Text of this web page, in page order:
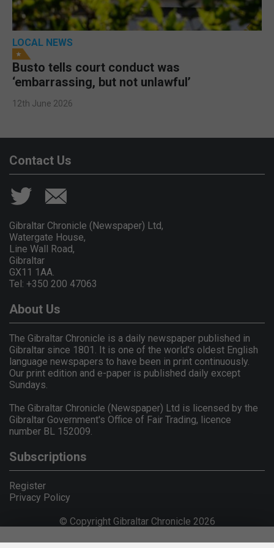
LOCAL NEWS
Busto tells court conduct was
‘embarrassing, but not unlawful’
12th June 2026
Contact Us
Gibraltar Chronicle (Newspaper) Ltd,
Watergate House,
Line Wall Road,
Gibraltar
GX11 1AA.
Tel: +350 200 47063
About Us
The Gibraltar Chronicle is a daily newspaper published in
Gibraltar since 1801. It is one of the world's oldest English
language newspapers to have been in print continuously.
Our print edition and e-paper is published daily except
Sundays.
The Gibraltar Chronicle (Newspaper) Ltd is licensed by the
Gibraltar Government's Office of Fair Trading, licence
number BL 152009.
Subscriptions
Register
Privacy Policy
© Copyright Gibraltar Chronicle 2026